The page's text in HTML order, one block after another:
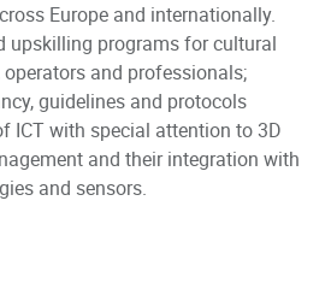
Europe and internationally.
upskilling programs for cultural
and professionals;
guidelines and protocols
ICT with special attention to 3D
and their integration with
and sensors.
to the conservation of CH and